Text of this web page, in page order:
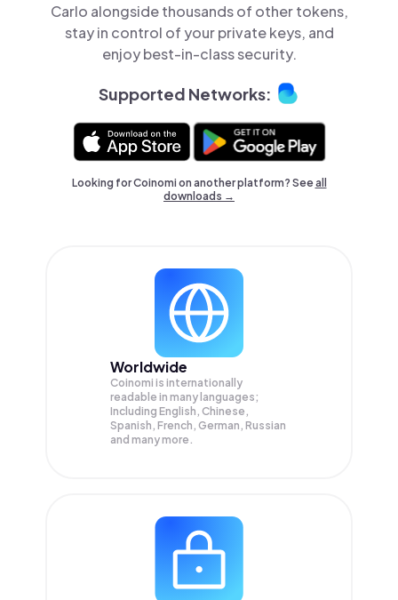
Carlo alongside thousands of other tokens,
stay in control of your private keys, and
enjoy best-in-class security.
Supported Networks:
Looking for Coinomi on another platform? Seeall
downloads →
Worldwide
Coinomi is internationally
readable in many languages;
Including English, Chinese,
Spanish, French, German, Russian
and many more.